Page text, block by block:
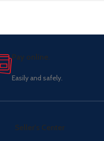
Pay online.
Easily and safely.
Seller's Center